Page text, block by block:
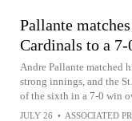
Pallante
Cardinals to a
Andre Pallante matched
strong innings, and the
of the sixth in a 7-0 win
JULY 26 • ASSOCIATED